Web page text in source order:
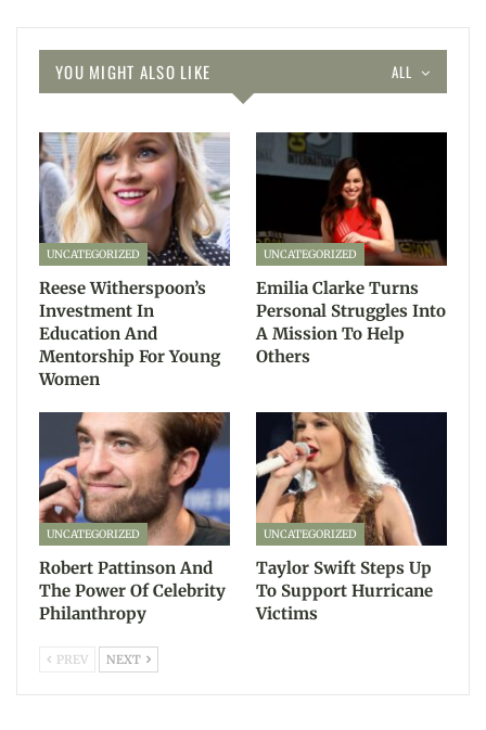
ALL
YOU MIGHT ALSO LIKE
UNCATEGORIZED
Reese Witherspoon’s
Investment In
Education And
Mentorship For Young
Women
UNCATEGORIZED
Emilia Clarke Turns
Personal Struggles Into
A Mission To Help
Others
UNCATEGORIZED
Robert Pattinson And
The Power Of Celebrity
Philanthropy
UNCATEGORIZED
Taylor Swift Steps Up
To Support Hurricane
Victims
PREV NEXT